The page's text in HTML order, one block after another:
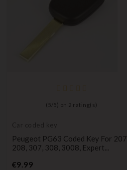
( 5 / 5) on 2 rating(s)
Car coded key
Peugeot PG63 Coded Key For 207,
208, 307, 308, 3008, Expert...
€9.99Price